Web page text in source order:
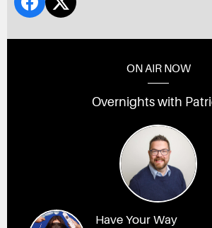
ON AIR NOW
Overnights with
Have Your Way